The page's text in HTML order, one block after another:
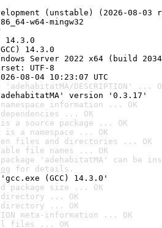
(unstable) (2026-08-03
w64-mingw32
14.3.0
Server 2022 x64 (build
UTF-8
08-04 10:23:07 UTC
DESCRIPTION' ...
version '0.3.17'
information ... OK
... OK
a source package ... OK
a namespace ... OK
files and directories ... OK
file names ... OK
package 'adehabitatMA' can be
for details.
(GCC) 14.3.0'
package size ... OK
directory ... OK
... OK
meta-information ... OK
files ... OK